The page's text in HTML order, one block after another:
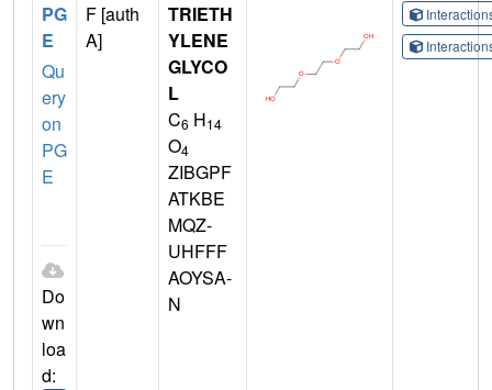
PG
E
Qu
ery
on
PG
E
Do
wn
loa
d:
F [auth
A]
TRIETH
YLENE
GLYCO
L
C6 H14
O4
ZIBGPF
ATKBE
MQZ-
UHFFF
AOYSA-
N